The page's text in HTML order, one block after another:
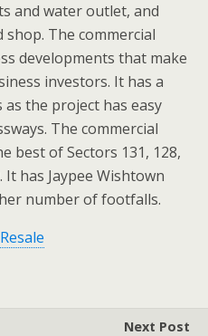
and water outlet, and
The commercial
developments that make
investors. It has a
the project has easy
The commercial
best of Sectors 131, 128,
It has Jaypee Wishtown
number of footfalls.
Next Post